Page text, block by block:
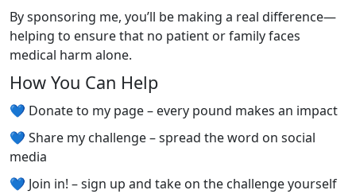
By sponsoring me, you’ll be making a real difference—
helping to ensure that no patient or family faces
medical harm alone.
How You Can Help
💙 Donate to my page – every pound makes an impact
💙 Share my challenge – spread the word on social
media
💙 Join in! – sign up and take on the challenge yourself